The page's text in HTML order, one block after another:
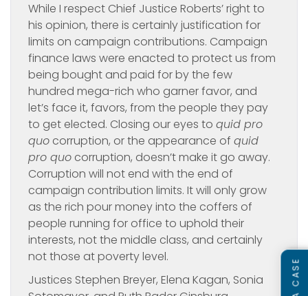
While I respect Chief Justice Roberts’ right to
his opinion, there is certainly justification for
limits on campaign contributions. Campaign
finance laws were enacted to protect us from
being bought and paid for by the few
hundred mega-rich who garner favor, and
let’s face it, favors, from the people they pay
to get elected. Closing our eyes to quid pro
quo corruption, or the appearance of quid
pro quo corruption, doesn’t make it go away.
Corruption will not end with the end of
campaign contribution limits. It will only grow
as the rich pour money into the coffers of
people running for office to uphold their
interests, not the middle class, and certainly
not those at poverty level.
Justices Stephen Breyer, Elena Kagan, Sonia